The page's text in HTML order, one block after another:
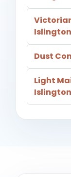
Islington
Dust
Light
Islington